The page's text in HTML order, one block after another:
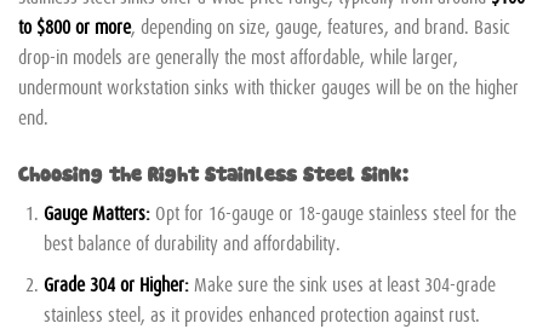
to $800 or more, depending on size, gauge, features, and brand. Basic
drop-in models are generally the most affordable, while larger,
undermount workstation sinks with thicker gauges will be on the higher
end.
Choosing the Right Stainless Steel Sink:
Gauge Matters:Opt for 16-gauge or 18-gauge stainless steel for the
best balance of durability and affordability.
Grade 304 or Higher:Make sure the sink uses at least 304-grade
stainless steel, as it provides enhanced protection against rust.